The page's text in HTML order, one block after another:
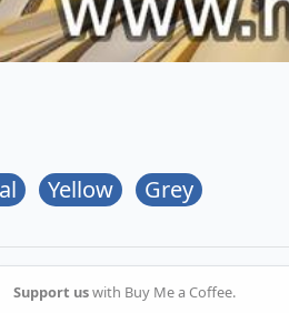
Yellow Grey
Support uswith Buy Me a Coffee.